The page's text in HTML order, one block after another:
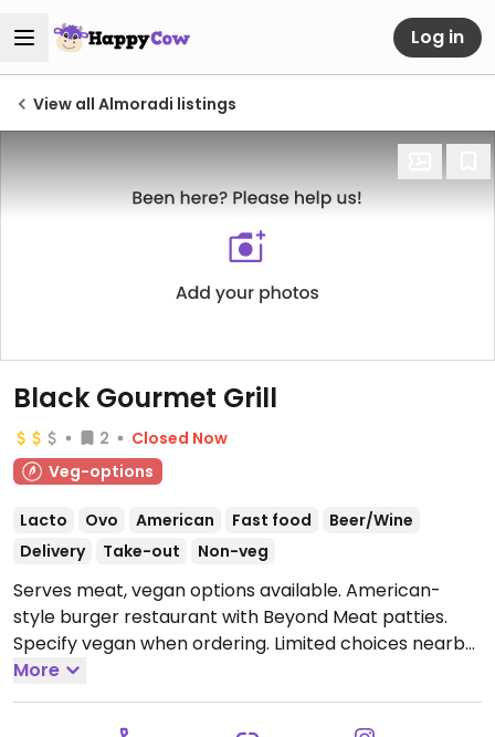
Log in
View all Almoradi listings
Black Gourmet Grill
2
Closed Now
Veg-options
Lacto Ovo American Fast food
Beer/Wine
Delivery
Take-out Non-veg
Serves meat, vegan options available. American-
style burger restaurant with Beyond Meat patties.
Specify vegan when ordering. Limited choices nearby.
Open Mon 13:00-16:00, 20:00-23:00, Wed-Sun 13:00-
16:00, Wed-Thu 20:00-23:00, Fri 20:00-23:30, Sat 19:30-
23:30, Sun 20:00-23:30.
More